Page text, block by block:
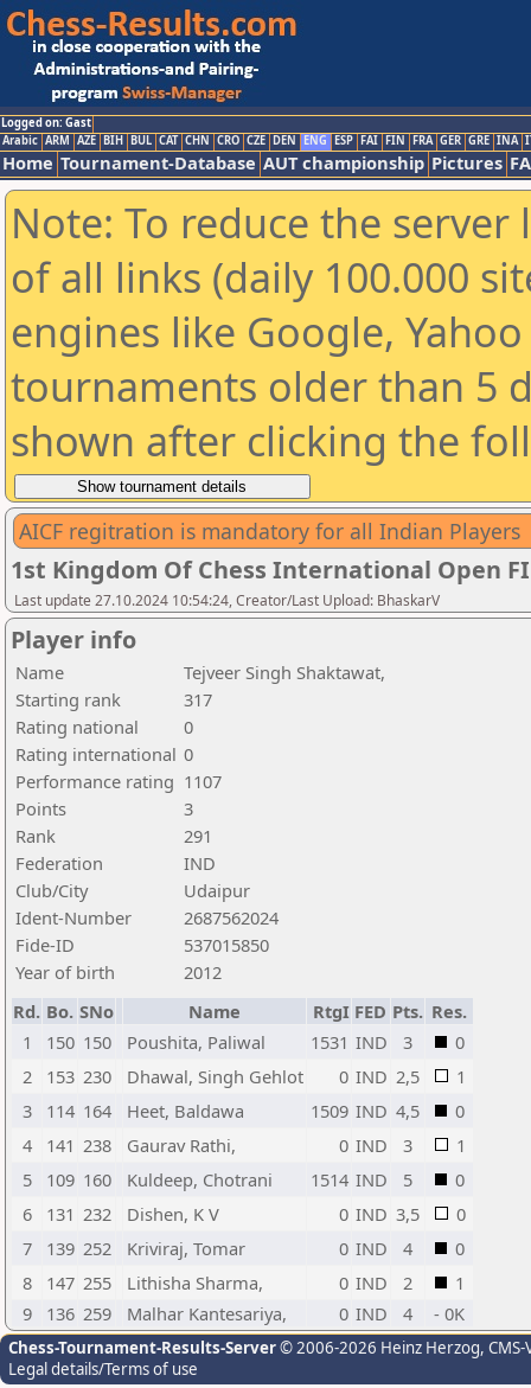
Logged on: Gast
Arabic ARM AZE BIH BUL CAT CHN CRO CZE DEN ENG ESP FAI FIN FRA GER GRE INA
Home Tournament-Database AUT championship Pictures
Note: To reduce the
of all links (daily 100.000
engines like Google,
tournaments older than 5
shown after clicking the
AICF regitration is mandatory for all Indian Players
1st Kingdom Of Chess International Open
Last update 27.10.2024 10:54:24, Creator/Last Upload: BhaskarV
Player info
Name
Tejveer Singh Shaktawat,
Starting rank
317
Rating national
0
Rating international 0
Performance rating 1107
Points
3
Rank
291
Federation
IND
Club/City
Udaipur
Ident-Number
2687562024
Fide-ID
537015850
Year of birth
2012
Rd. Bo. SNo Name RtgI FED Pts. Res.
1
150 150 Poushita, Paliwal 1531 IND 3
0
2
153 230 Dhawal, Singh Gehlot 0 IND 2,5
1
3
114 164 Heet, Baldawa 1509 IND 4,5
0
4
141 238 Gaurav Rathi, 0 IND 3
1
5
109 160 Kuldeep, Chotrani 1514 IND 5
0
6
131 232 Dishen, K V 0 IND 3,5
0
7
139 252 Kriviraj, Tomar 0 IND 4
0
8
147 255 Lithisha Sharma, 0 IND 2
1
9
136 259 Malhar Kantesariya, 0 IND 4 - 0K
Chess-Tournament-Results-Server© 2006-2026 Heinz Herzog,
Legal details/Terms of use